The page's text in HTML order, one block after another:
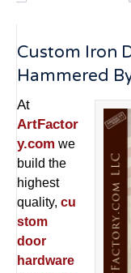
Custom Iron
Hammered
At
ArtFactor
y.com we
build the
highest
quality, cu
stom
door
hardware